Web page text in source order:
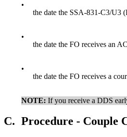
•
the date the SSA-831-C3/U3
•
the date the FO receives an
•
the date the FO receives a
NOTE: If you receive a DDS
C. Procedure - Couple